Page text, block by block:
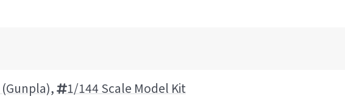
, 1/144 Scale Model Kit